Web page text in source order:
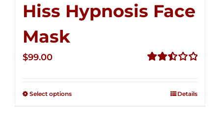
Hiss Hypnosis Face
Mask
$99.00
Select options Details